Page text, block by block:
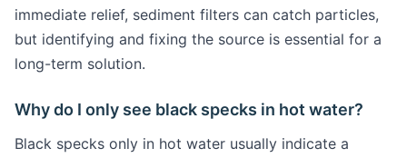
immediate relief, sediment filters can catch particles,
but identifying and fixing the source is essential for a
long-term solution.
Why do I only see black specks in hot water?
Black specks only in hot water usually indicate a